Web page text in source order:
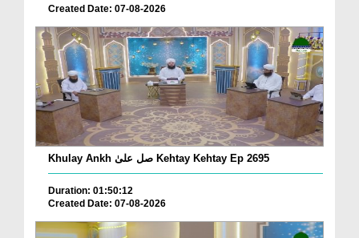
Created Date: 07-08-2026
Khulay Ankh صل علیٰ Kehtay Kehtay Ep 2695
Duration: 01:50:12
Created Date: 07-08-2026